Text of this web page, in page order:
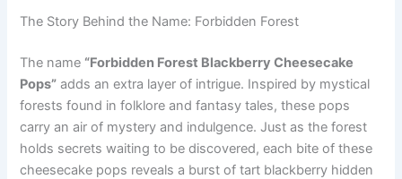
The Story Behind the Name: Forbidden Forest
The name “Forbidden Forest Blackberry Cheesecake
Pops” adds an extra layer of intrigue. Inspired by mystical
forests found in folklore and fantasy tales, these pops
carry an air of mystery and indulgence. Just as the forest
holds secrets waiting to be discovered, each bite of these
cheesecake pops reveals a burst of tart blackberry hidden